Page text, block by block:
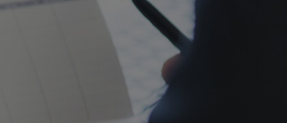
of